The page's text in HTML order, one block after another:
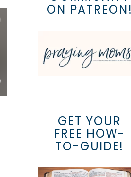
ON PATREON!
GET YOUR
FREE HOW-
TO-GUIDE!